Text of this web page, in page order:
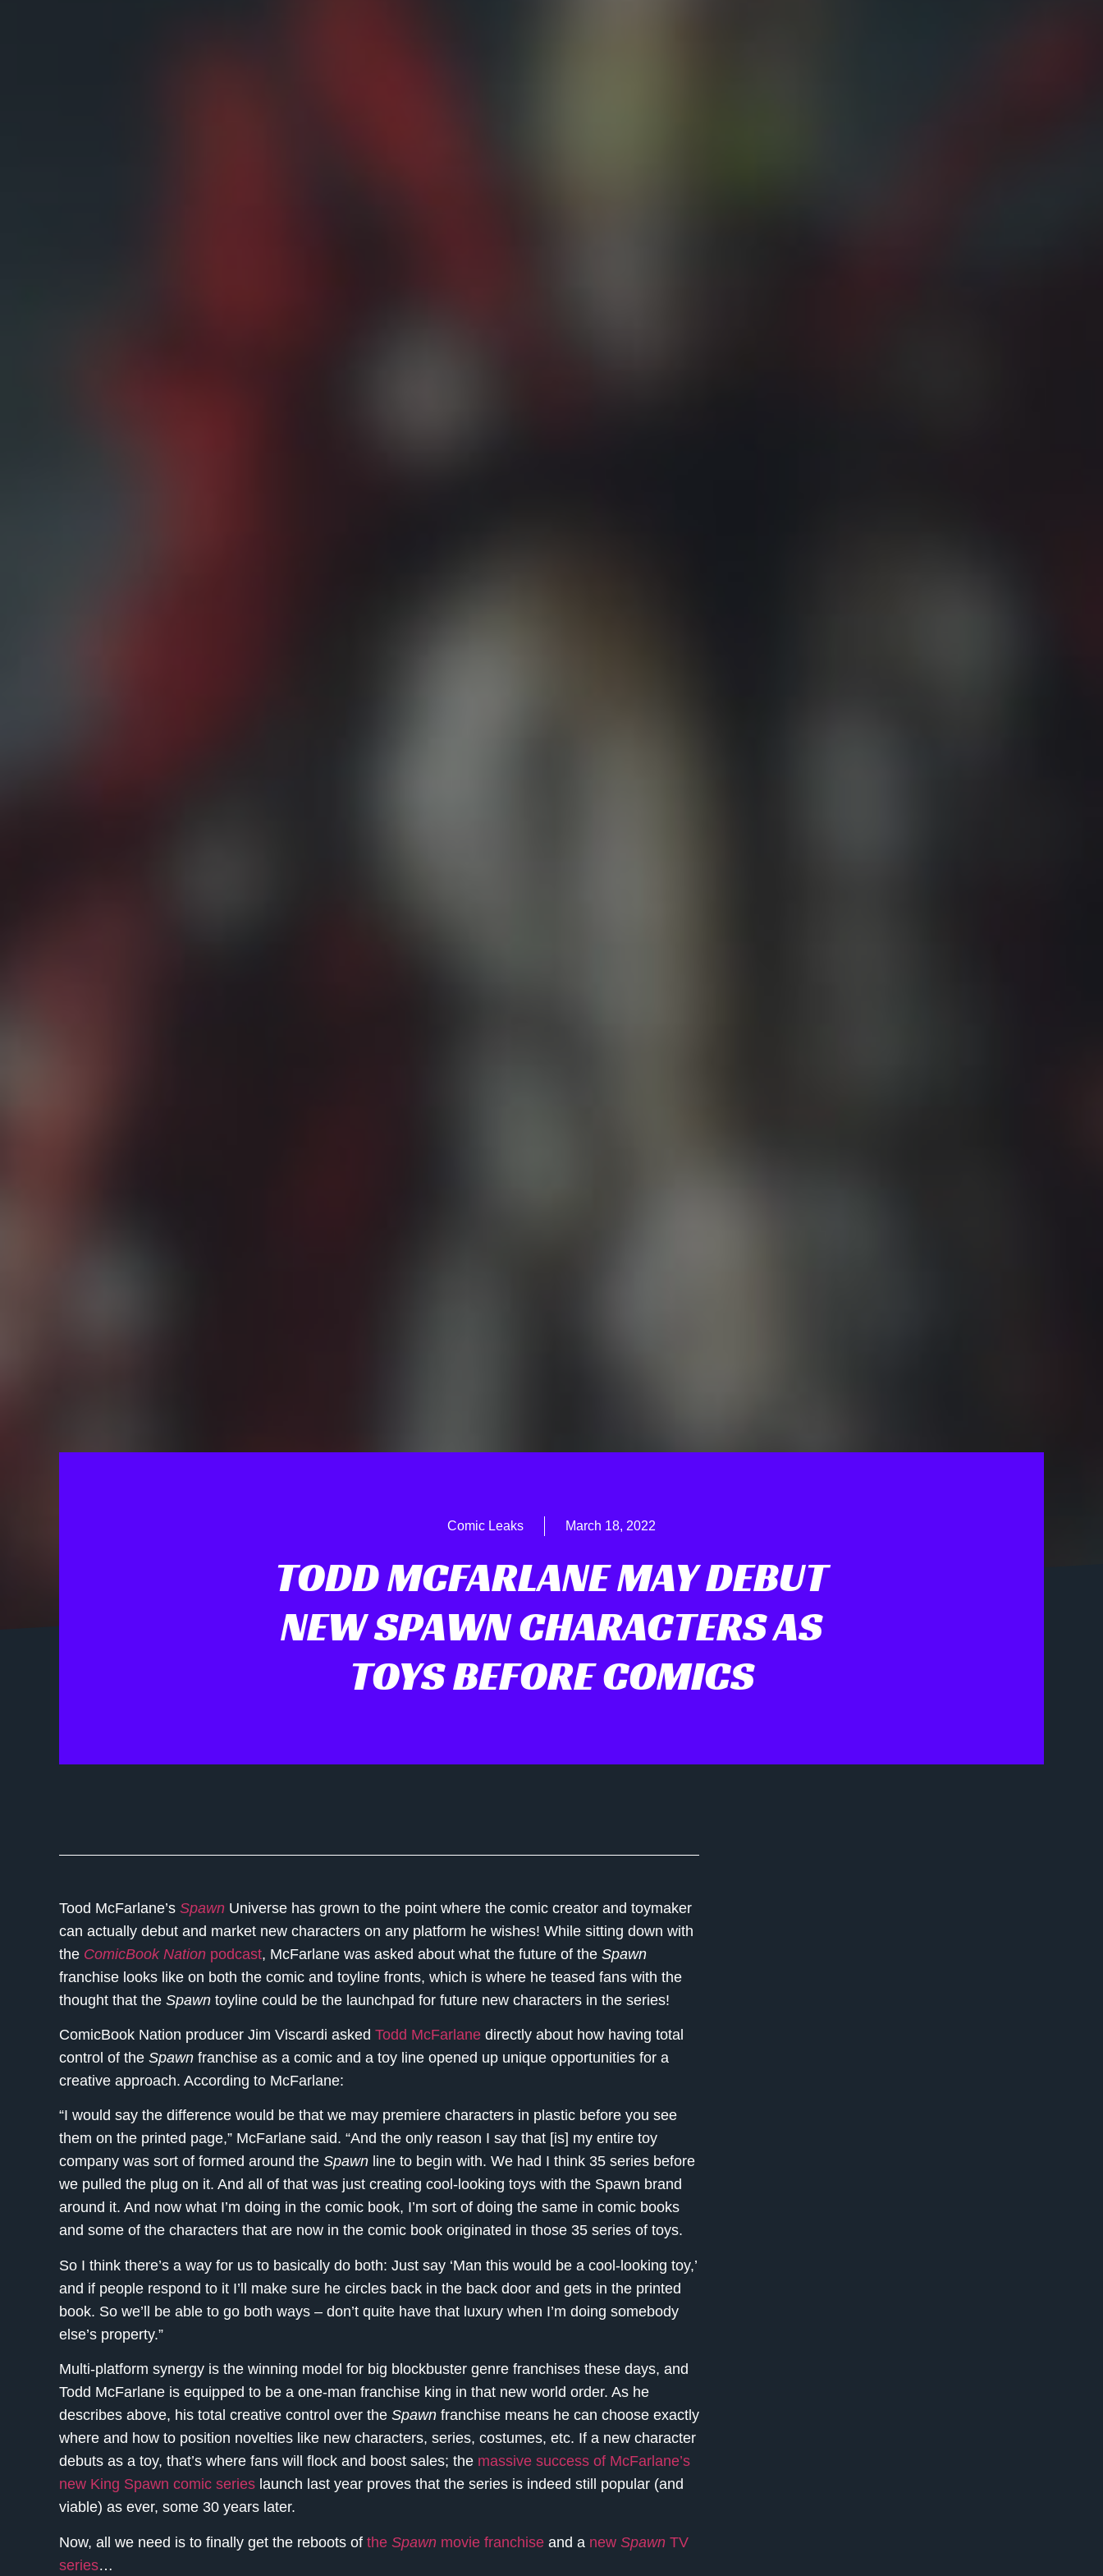
Comic Leaks March 18, 2022
TODD MCFARLANE MAY DEBUT
NEW SPAWN CHARACTERS AS
TOYS BEFORE COMICS
Tood McFarlane’s Spawn Universe has grown to the point where the comic creator and toymaker
can actually debut and market new characters on any platform he wishes! While sitting down with
the ComicBook Nation podcast, McFarlane was asked about what the future of the Spawn
franchise looks like on both the comic and toyline fronts, which is where he teased fans with the
thought that the Spawn toyline could be the launchpad for future new characters in the series!
ComicBook Nation producer Jim Viscardi asked Todd McFarlane directly about how having total
control of the Spawn franchise as a comic and a toy line opened up unique opportunities for a
creative approach. According to McFarlane:
“I would say the difference would be that we may premiere characters in plastic before you see
them on the printed page,” McFarlane said. “And the only reason I say that [is] my entire toy
company was sort of formed around the Spawn line to begin with. We had I think 35 series before
we pulled the plug on it. And all of that was just creating cool-looking toys with the Spawn brand
around it. And now what I’m doing in the comic book, I’m sort of doing the same in comic books
and some of the characters that are now in the comic book originated in those 35 series of toys.
So I think there’s a way for us to basically do both: Just say ‘Man this would be a cool-looking toy,’
and if people respond to it I’ll make sure he circles back in the back door and gets in the printed
book. So we’ll be able to go both ways – don’t quite have that luxury when I’m doing somebody
else’s property.”
Multi-platform synergy is the winning model for big blockbuster genre franchises these days, and
Todd McFarlane is equipped to be a one-man franchise king in that new world order. As he
describes above, his total creative control over the Spawn franchise means he can choose exactly
where and how to position novelties like new characters, series, costumes, etc. If a new character
debuts as a toy, that’s where fans will flock and boost sales; the massive success of McFarlane’s
new King Spawn comic series launch last year proves that the series is indeed still popular (and
viable) as ever, some 30 years later.
Now, all we need is to finally get the reboots of the Spawn movie franchise and a new Spawn TV
series…